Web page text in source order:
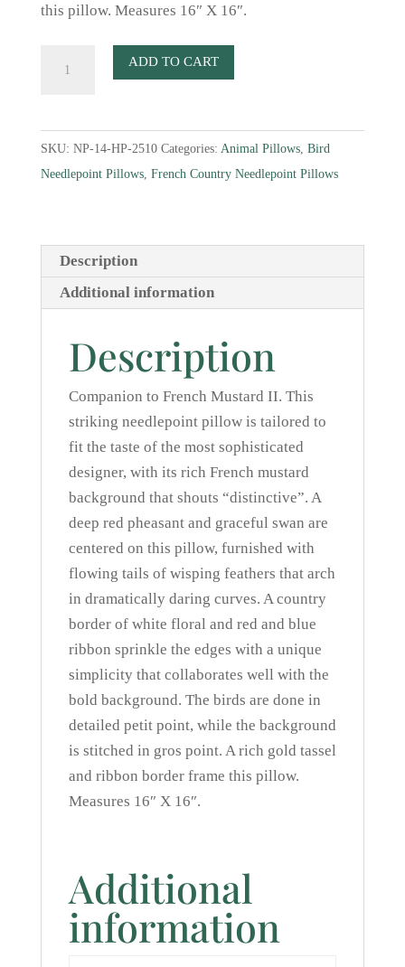
this pillow. Measures 16″ X 16″.
Pillow
quantity
ADD TO CART
SKU: NP-14-HP-2510 Categories: Animal Pillows, Bird
Needlepoint Pillows, French Country Needlepoint Pillows
Description
Additional information
Description
Companion to French Mustard II. This
striking needlepoint pillow is tailored to
fit the taste of the most sophisticated
designer, with its rich French mustard
background that shouts “distinctive”. A
deep red pheasant and graceful swan are
centered on this pillow, furnished with
flowing tails of wisping feathers that arch
in dramatically daring curves. A country
border of white floral and red and blue
ribbon sprinkle the edges with a unique
simplicity that collaborates well with the
bold background. The birds are done in
detailed petit point, while the background
is stitched in gros point. A rich gold tassel
and ribbon border frame this pillow.
Measures 16″ X 16″.
Additional
information